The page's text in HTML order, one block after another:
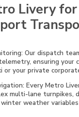
Livery
Our dispatch
ensuring
your private
Every Metro
multi-lane turnpikes,
weather